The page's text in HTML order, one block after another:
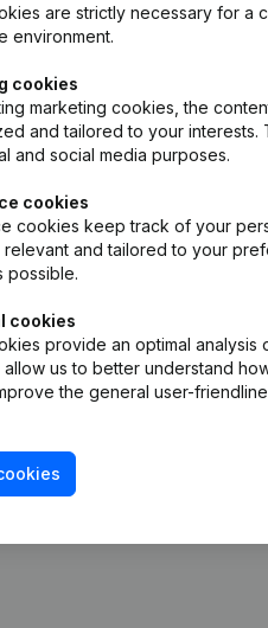
are strictly necessary for a
environment.
cookies
marketing cookies, the
and tailored to your
and social media purposes.
cookies
cookies keep track of your
relevant and tailored to your
possible.
cookies
provide an optimal
us to better understand
the general user-